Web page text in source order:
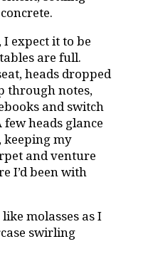
expect it to be
are full.
heads dropped
through notes,
and switch
heads glance
my
and venture
I’d been with
molasses as I
swirling